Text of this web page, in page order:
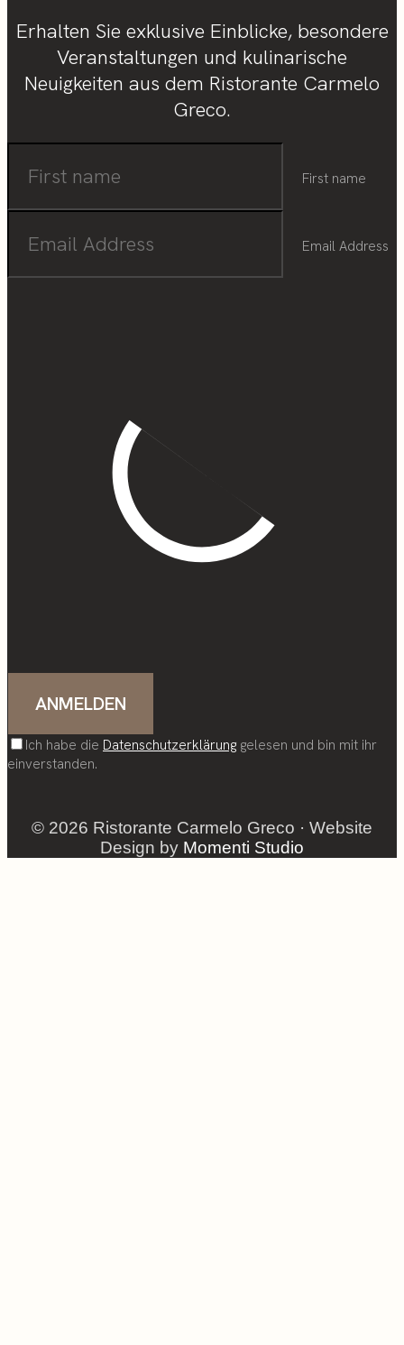
Erhalten Sie exklusive Einblicke, besondere
Veranstaltungen und kulinarische
Neuigkeiten aus dem Ristorante Carmelo
Greco.
First name
Email Address
Ich habe die Datenschutzerklärung gelesen und bin mit ihr
einverstanden.
© 2026 Ristorante Carmelo Greco · Website
Design by Momenti Studio